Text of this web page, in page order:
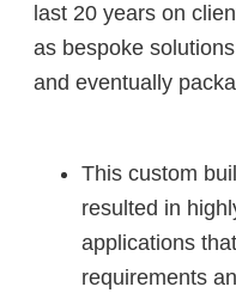
last 20 years on
as bespoke
and eventually
This custom
resulted in
applications
requirements